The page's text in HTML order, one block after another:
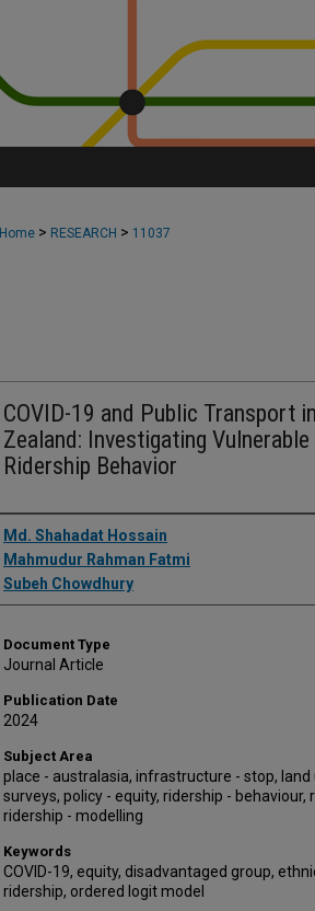
Home > RESEARCH > 11037
COVID-19 and Public Transport
Zealand: Investigating Vulnerable
Ridership Behavior
Authors
Md. Shahadat Hossain
Mahmudur Rahman Fatmi
Subeh Chowdhury
Document Type
Journal Article
Publication Date
2024
Subject Area
place - australasia, infrastructure - stop, land
surveys, policy - equity, ridership - behaviour,
ridership - modelling
Keywords
COVID-19, equity, disadvantaged group,
ridership, ordered logit model